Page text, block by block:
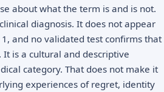
about what the term is and is not.
diagnosis. It does not appear
and no validated test confirms that
is a cultural and descriptive
category. That does not make it
experiences of regret, identity